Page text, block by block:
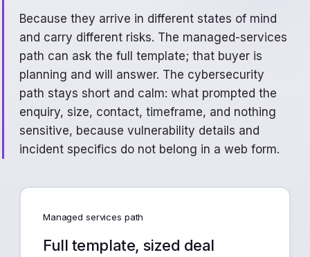
Because they arrive in different states of mind
and carry different risks. The managed-services
path can ask the full template; that buyer is
planning and will answer. The cybersecurity
path stays short and calm: what prompted the
enquiry, size, contact, timeframe, and nothing
sensitive, because vulnerability details and
incident specifics do not belong in a web form.
Managed services path
Full template, sized deal